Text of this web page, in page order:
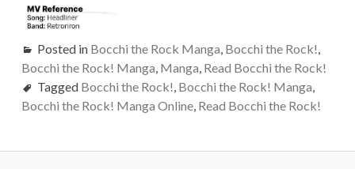
Posted in Bocchi the Rock Manga, Bocchi the Rock!,
Bocchi the Rock! Manga, Manga, Read Bocchi the Rock!
Tagged Bocchi the Rock!, Bocchi the Rock! Manga,
Bocchi the Rock! Manga Online, Read Bocchi the Rock!